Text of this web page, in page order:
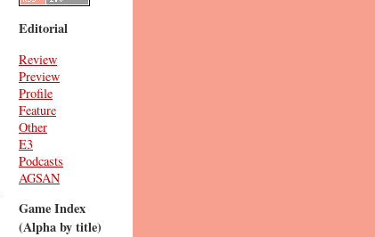
Editorial
Review
Preview
Profile
Feature
Other
E3
Podcasts
AGSAN
Game Index
(Alpha by title)